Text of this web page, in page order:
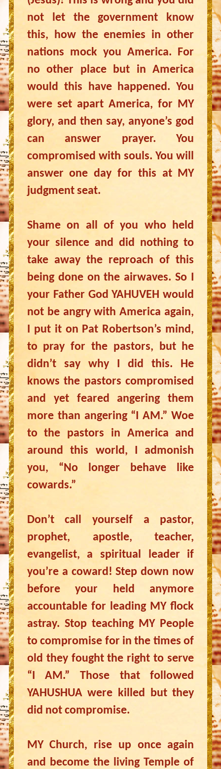
not let the government know
this, how the enemies in other
nations mock you America. For
no other place but in America
would this have happened. You
were set apart America, for MY
glory, and then say, anyone’s god
can answer prayer. You
compromised with souls. You will
answer one day for this at MY
judgment seat.
Shame on all of you who held
your silence and did nothing to
take away the reproach of this
being done on the airwaves. So I
your Father God YAHUVEH would
not be angry with America again,
I put it on Pat Robertson’s mind,
to pray for the pastors, but he
didn’t say why I did this. He
knows the pastors compromised
and yet feared angering them
more than angering “I AM.” Woe
to the pastors in America and
around this world, I admonish
you, “No longer behave like
cowards.”
Don’t call yourself a pastor,
prophet, apostle, teacher,
evangelist, a spiritual leader if
you’re a coward! Step down now
before your held anymore
accountable for leading MY flock
astray. Stop teaching MY People
to compromise for in the times of
old they fought the right to serve
“I AM.” Those that followed
YAHUSHUA were killed but they
did not compromise.
MY Church, rise up once again
and become the living Temple of